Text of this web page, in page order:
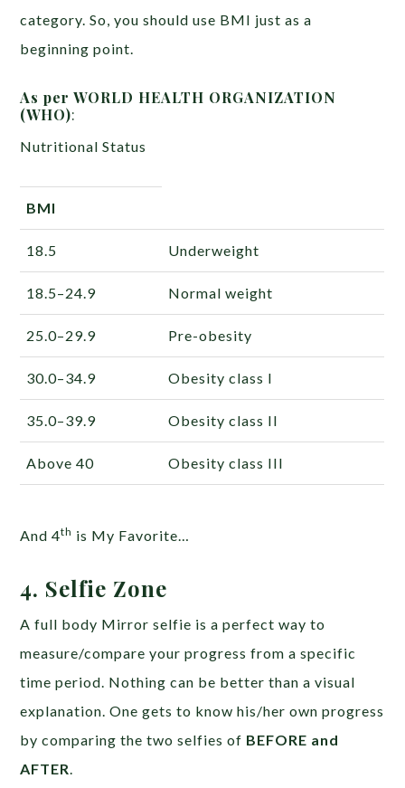
category. So, you should use BMI just as a
beginning point.
As per WORLD HEALTH ORGANIZATION
(WHO):
Nutritional Status
BMI
18.5 Underweight
18.5–24.9 Normal weight
25.0–29.9 Pre-obesity
30.0–34.9 Obesity class I
35.0–39.9 Obesity class II
Above 40 Obesity class III
And 4th is My Favorite…
4. Selfie Zone
A full body Mirror selfie is a perfect way to
measure/compare your progress from a specific
time period. Nothing can be better than a visual
explanation. One gets to know his/her own progress
by comparing the two selfies of BEFORE and
AFTER